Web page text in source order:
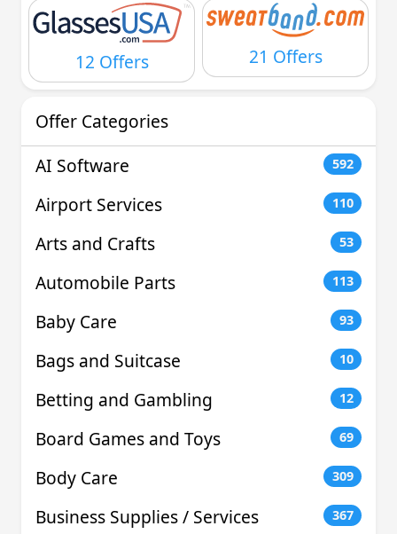
12 Offers 21 Offers
Offer Categories
AI Software
592
Airport Services 110
Arts and Crafts 53
Automobile Parts 113
Baby Care 93
Bags and Suitcase 10
Betting and Gambling 12
Board Games and Toys 69
Body Care 309
Business Supplies / Services 367